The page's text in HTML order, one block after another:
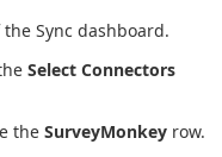
Sync dashboard.
Select Connectors
the SurveyMonkey row.